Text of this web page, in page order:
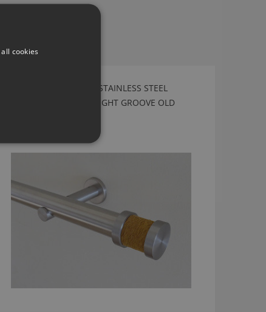
WALCOT HOUSE 30MM STAINLESS STEEL
CURTAIN POLE WITH BRIGHT GROOVE OLD
cookies